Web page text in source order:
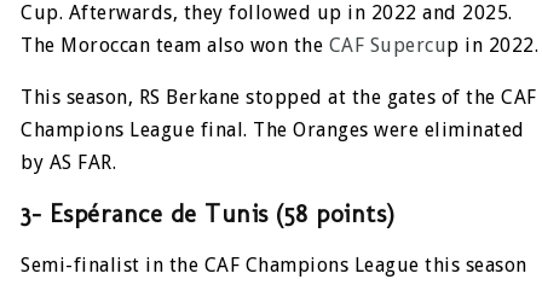
Cup. Afterwards, they followed up in 2022 and 2025.
The Moroccan team also won the CAF Supercup in 2022.
This season, RS Berkane stopped at the gates of the CAF
Champions League final. The Oranges were eliminated
by AS FAR.
3- Espérance de Tunis (58 points)
Semi-finalist in the CAF Champions League this season